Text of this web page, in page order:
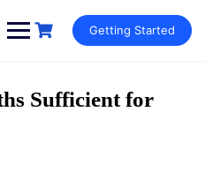
Getting Started
Sufficient for